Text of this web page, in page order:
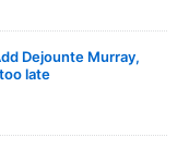
Dejounte Murray,
late